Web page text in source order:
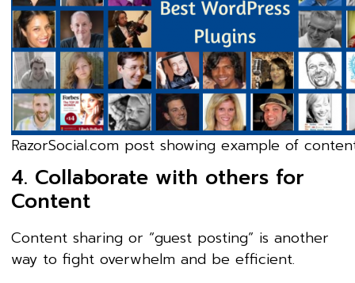
RazorSocial.com post showing example of
4. Collaborate with others for
Content
Content sharing or “guest posting” is another
way to fight overwhelm and be efficient.